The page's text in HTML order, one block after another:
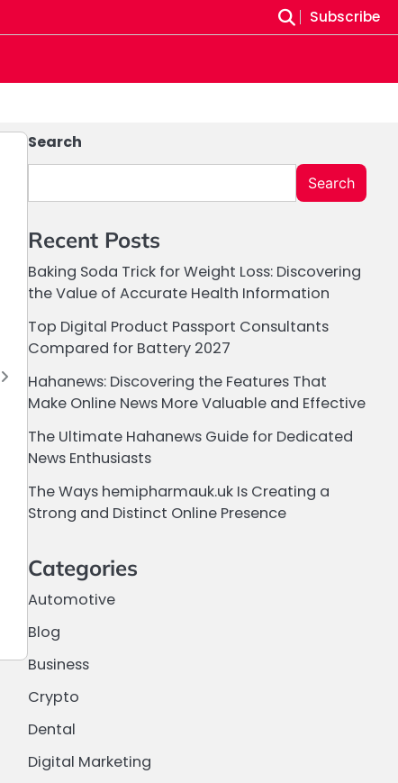
Subscribe
Search
Search
Recent Posts
Baking Soda Trick for Weight Loss: Discovering
the Value of Accurate Health Information
Top Digital Product Passport Consultants
Compared for Battery 2027
Hahanews: Discovering the Features That
Make Online News More Valuable and Effective
The Ultimate Hahanews Guide for Dedicated
News Enthusiasts
The Ways hemipharmauk.uk Is Creating a
Strong and Distinct Online Presence
Categories
Automotive
Blog
Business
Crypto
Dental
Digital Marketing